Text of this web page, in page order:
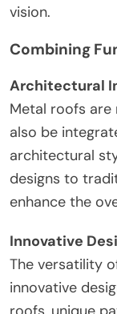
vision.
Combining
Architectural
Metal roofs
also be
architectural
designs to
enhance the
Innovative
The versatility
innovative